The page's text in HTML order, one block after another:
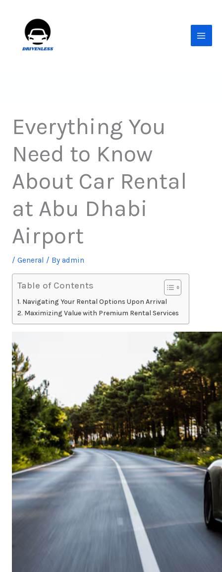
content
Everything You
Need to Know
About Car Rental
at Abu Dhabi
Airport
/ General / By admin
Table of Contents
Navigating Your Rental Options Upon Arrival
Maximizing Value with Premium Rental Services